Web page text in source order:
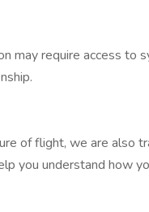
may require access
of flight, we are also
you understand how